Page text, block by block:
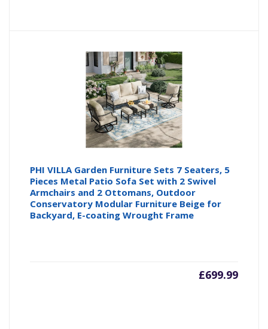
PHI VILLA Garden Furniture Sets 7 Seaters, 5
Pieces Metal Patio Sofa Set with 2 Swivel
Armchairs and 2 Ottomans, Outdoor
Conservatory Modular Furniture Beige for
Backyard, E-coating Wrought Frame
£699.99